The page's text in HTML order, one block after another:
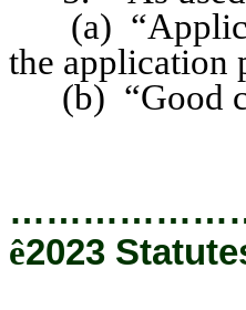
(a)
the application
(b) “Good
ê2023